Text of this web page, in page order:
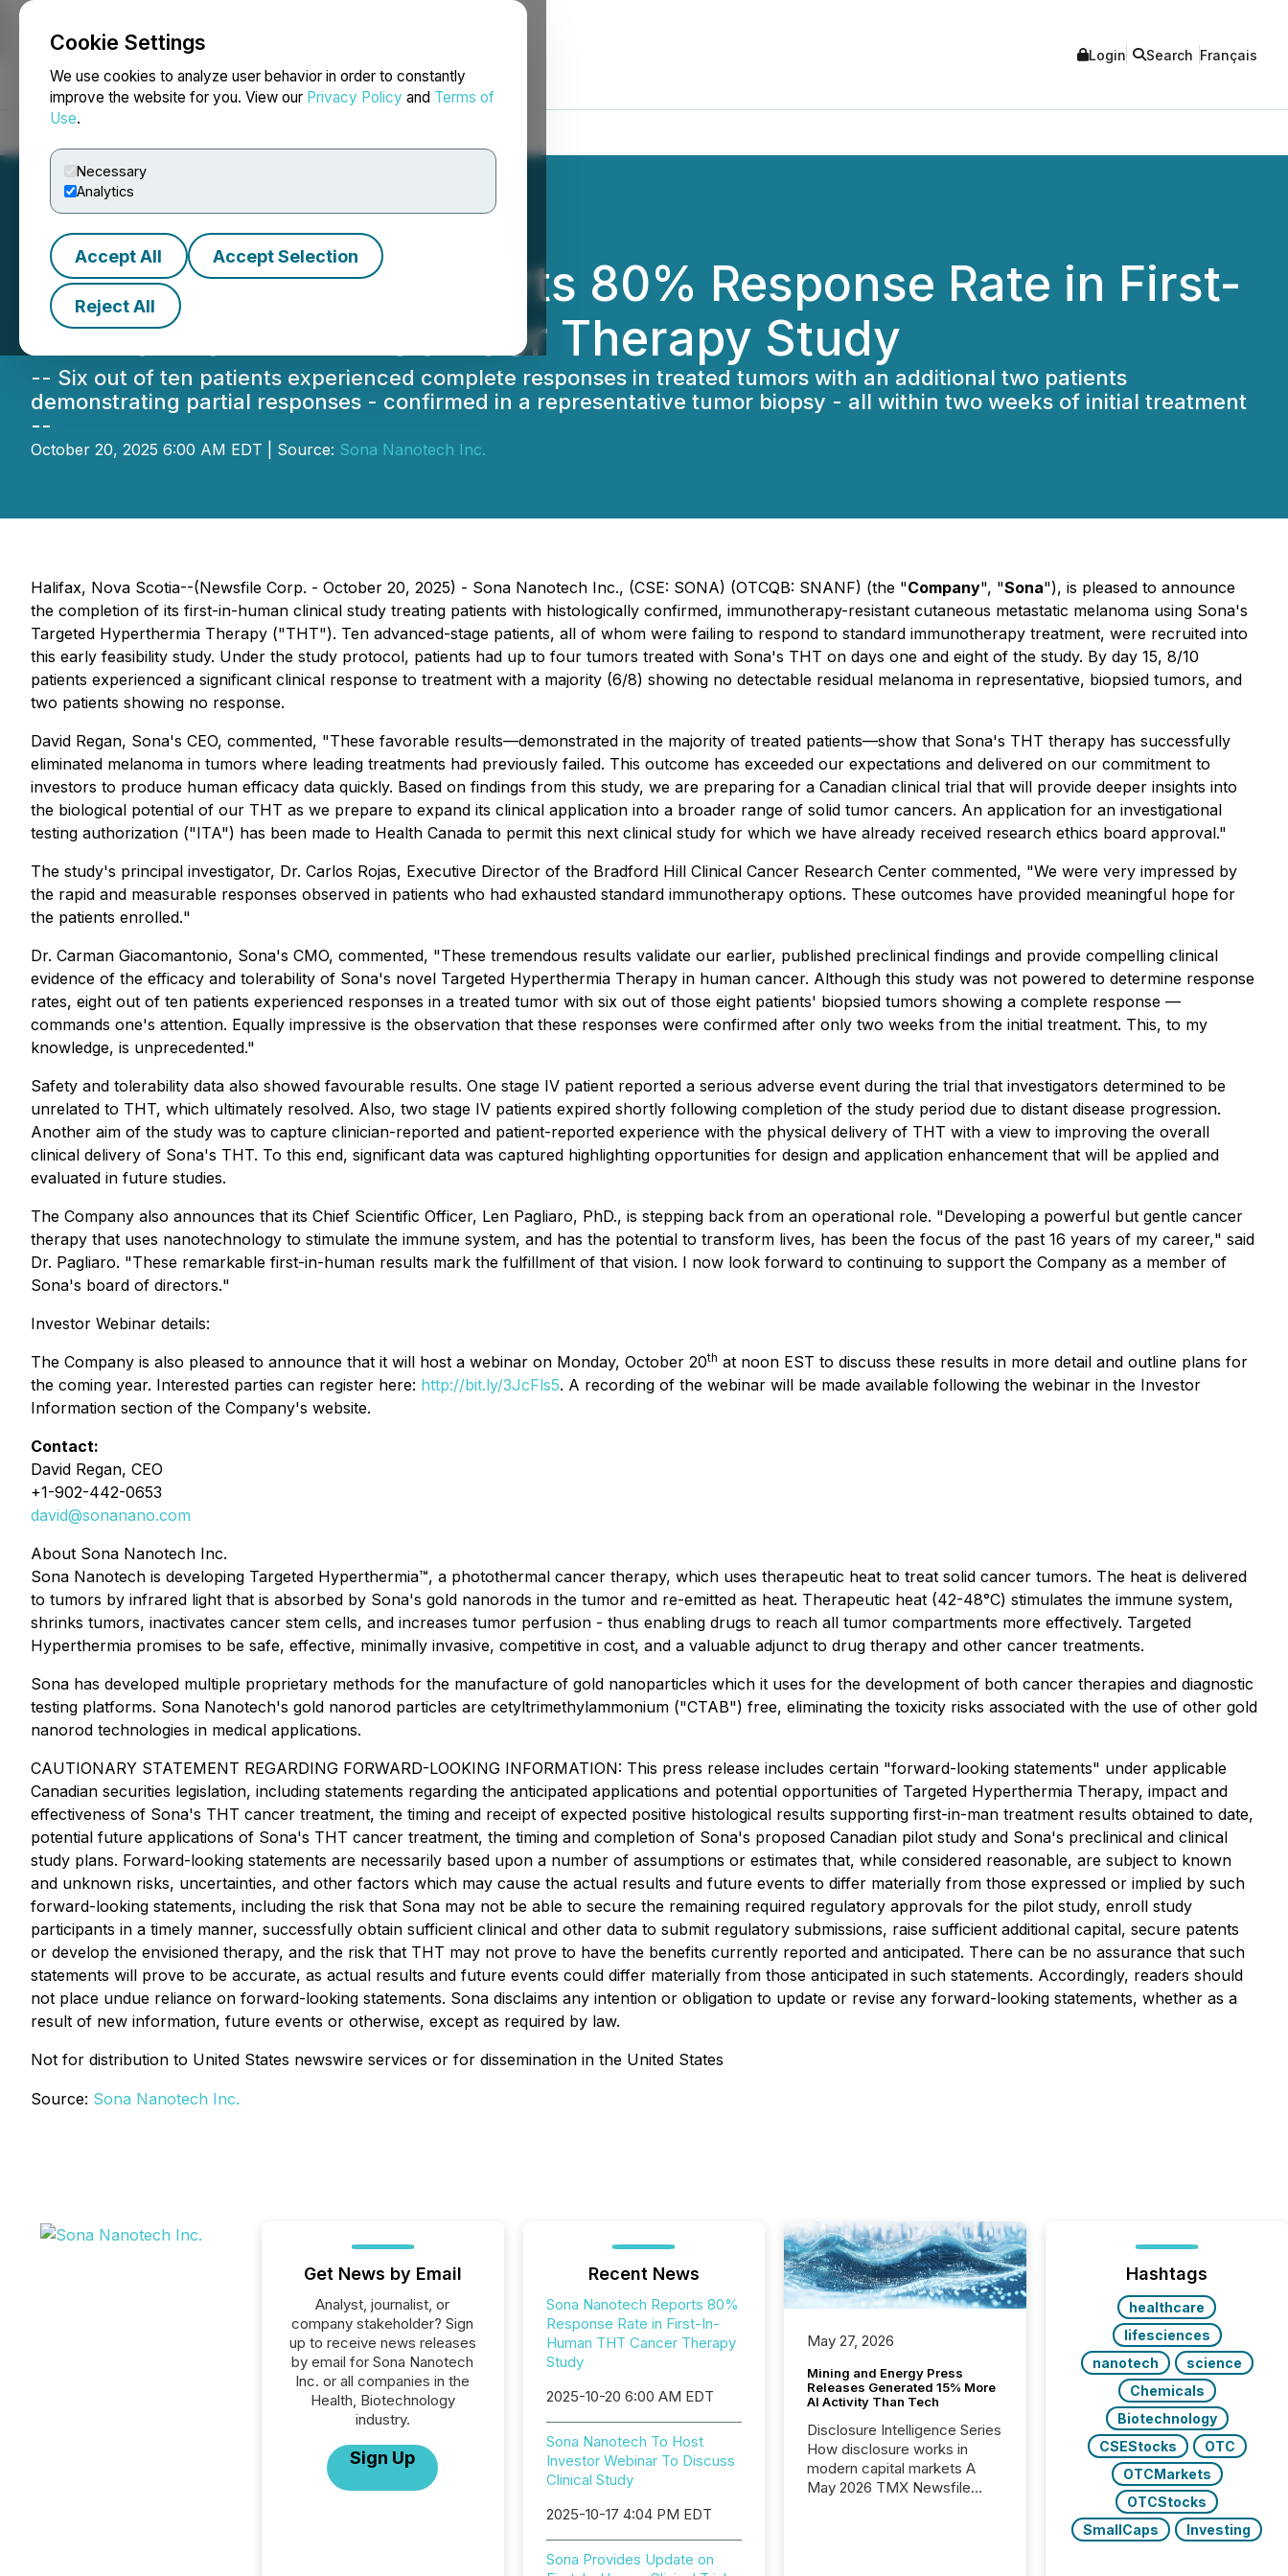
Cookie Settings
We use cookies to analyze user behavior in order to constantly
improve the website for you. View our Privacy Policy and Terms of
Use.
Necessary
Analytics
Accept All Accept Selection
Reject All
NEWSFILE Login Search Français
Sona Nanotech Reports 80% Response Rate in First-
In-Human THT Cancer Therapy Study
-- Six out of ten patients experienced complete responses in treated tumors with an additional two patients
demonstrating partial responses - confirmed in a representative tumor biopsy - all within two weeks of initial treatment
--
October 20, 2025 6:00 AM EDT | Source: Sona Nanotech Inc.
Halifax, Nova Scotia--(Newsfile Corp. - October 20, 2025) - Sona Nanotech Inc., (CSE: SONA) (OTCQB: SNANF) (the "Company", "Sona"), is pleased to announce
the completion of its first-in-human clinical study treating patients with histologically confirmed, immunotherapy-resistant cutaneous metastatic melanoma using Sona's
Targeted Hyperthermia Therapy ("THT"). Ten advanced-stage patients, all of whom were failing to respond to standard immunotherapy treatment, were recruited into
this early feasibility study. Under the study protocol, patients had up to four tumors treated with Sona's THT on days one and eight of the study. By day 15, 8/10
patients experienced a significant clinical response to treatment with a majority (6/8) showing no detectable residual melanoma in representative, biopsied tumors, and
two patients showing no response.
David Regan, Sona's CEO, commented, "These favorable results—demonstrated in the majority of treated patients—show that Sona's THT therapy has successfully
eliminated melanoma in tumors where leading treatments had previously failed. This outcome has exceeded our expectations and delivered on our commitment to
investors to produce human efficacy data quickly. Based on findings from this study, we are preparing for a Canadian clinical trial that will provide deeper insights into
the biological potential of our THT as we prepare to expand its clinical application into a broader range of solid tumor cancers. An application for an investigational
testing authorization ("ITA") has been made to Health Canada to permit this next clinical study for which we have already received research ethics board approval."
The study's principal investigator, Dr. Carlos Rojas, Executive Director of the Bradford Hill Clinical Cancer Research Center commented, "We were very impressed by
the rapid and measurable responses observed in patients who had exhausted standard immunotherapy options. These outcomes have provided meaningful hope for
the patients enrolled."
Dr. Carman Giacomantonio, Sona's CMO, commented, "These tremendous results validate our earlier, published preclinical findings and provide compelling clinical
evidence of the efficacy and tolerability of Sona's novel Targeted Hyperthermia Therapy in human cancer. Although this study was not powered to determine response
rates, eight out of ten patients experienced responses in a treated tumor with six out of those eight patients' biopsied tumors showing a complete response —
commands one's attention. Equally impressive is the observation that these responses were confirmed after only two weeks from the initial treatment. This, to my
knowledge, is unprecedented."
Safety and tolerability data also showed favourable results. One stage IV patient reported a serious adverse event during the trial that investigators determined to be
unrelated to THT, which ultimately resolved. Also, two stage IV patients expired shortly following completion of the study period due to distant disease progression.
Another aim of the study was to capture clinician-reported and patient-reported experience with the physical delivery of THT with a view to improving the overall
clinical delivery of Sona's THT. To this end, significant data was captured highlighting opportunities for design and application enhancement that will be applied and
evaluated in future studies.
The Company also announces that its Chief Scientific Officer, Len Pagliaro, PhD., is stepping back from an operational role. "Developing a powerful but gentle cancer
therapy that uses nanotechnology to stimulate the immune system, and has the potential to transform lives, has been the focus of the past 16 years of my career," said
Dr. Pagliaro. "These remarkable first-in-human results mark the fulfillment of that vision. I now look forward to continuing to support the Company as a member of
Sona's board of directors."
Investor Webinar details:
The Company is also pleased to announce that it will host a webinar on Monday, October 20th at noon EST to discuss these results in more detail and outline plans for
the coming year. Interested parties can register here: http://bit.ly/3JcFls5. A recording of the webinar will be made available following the webinar in the Investor
Information section of the Company's website.
Contact:
David Regan, CEO
+1-902-442-0653
david@sonanano.com
About Sona Nanotech Inc.
Sona Nanotech is developing Targeted Hyperthermia™, a photothermal cancer therapy, which uses therapeutic heat to treat solid cancer tumors. The heat is delivered
to tumors by infrared light that is absorbed by Sona's gold nanorods in the tumor and re-emitted as heat. Therapeutic heat (42-48°C) stimulates the immune system,
shrinks tumors, inactivates cancer stem cells, and increases tumor perfusion - thus enabling drugs to reach all tumor compartments more effectively. Targeted
Hyperthermia promises to be safe, effective, minimally invasive, competitive in cost, and a valuable adjunct to drug therapy and other cancer treatments.
Sona has developed multiple proprietary methods for the manufacture of gold nanoparticles which it uses for the development of both cancer therapies and diagnostic
testing platforms. Sona Nanotech's gold nanorod particles are cetyltrimethylammonium ("CTAB") free, eliminating the toxicity risks associated with the use of other gold
nanorod technologies in medical applications.
CAUTIONARY STATEMENT REGARDING FORWARD-LOOKING INFORMATION: This press release includes certain "forward-looking statements" under applicable
Canadian securities legislation, including statements regarding the anticipated applications and potential opportunities of Targeted Hyperthermia Therapy, impact and
effectiveness of Sona's THT cancer treatment, the timing and receipt of expected positive histological results supporting first-in-man treatment results obtained to date,
potential future applications of Sona's THT cancer treatment, the timing and completion of Sona's proposed Canadian pilot study and Sona's preclinical and clinical
study plans. Forward-looking statements are necessarily based upon a number of assumptions or estimates that, while considered reasonable, are subject to known
and unknown risks, uncertainties, and other factors which may cause the actual results and future events to differ materially from those expressed or implied by such
forward-looking statements, including the risk that Sona may not be able to secure the remaining required regulatory approvals for the pilot study, enroll study
participants in a timely manner, successfully obtain sufficient clinical and other data to submit regulatory submissions, raise sufficient additional capital, secure patents
or develop the envisioned therapy, and the risk that THT may not prove to have the benefits currently reported and anticipated. There can be no assurance that such
statements will prove to be accurate, as actual results and future events could differ materially from those anticipated in such statements. Accordingly, readers should
not place undue reliance on forward-looking statements. Sona disclaims any intention or obligation to update or revise any forward-looking statements, whether as a
result of new information, future events or otherwise, except as required by law.
Not for distribution to United States newswire services or for dissemination in the United States
Source: Sona Nanotech Inc.
Get News by Email
Analyst, journalist, or
company stakeholder? Sign
up to receive news releases
by email for Sona Nanotech
Inc. or all companies in the
Health, Biotechnology
industry.
Sign Up
Recent News
Sona Nanotech Reports 80%
Response Rate in First-In-
Human THT Cancer Therapy
Study
2025-10-20 6:00 AM EDT
Sona Nanotech To Host
Investor Webinar To Discuss
Clinical Study
2025-10-17 4:04 PM EDT
Sona Provides Update on
May 27, 2026
Mining and Energy Press
Releases Generated 15% More
AI Activity Than Tech
Disclosure Intelligence Series
How disclosure works in
modern capital markets A
May 2026 TMX Newsfile
Hashtags
healthcare
lifesciences
nanotech
science
Chemicals
Biotechnology
CSEStocks
OTC
OTCMarkets
OTCStocks
SmallCaps
Investing